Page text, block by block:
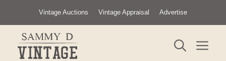
content
Vintage Auctions Vintage Appraisal Advertise